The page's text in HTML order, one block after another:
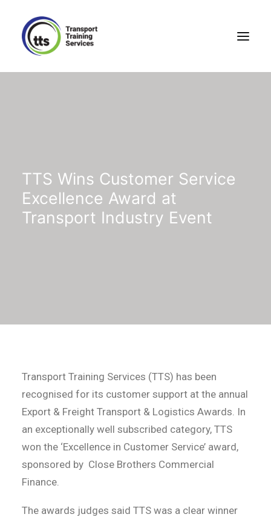
TTS Wins Customer Service
Excellence Award at
Transport Industry Event
Transport Training Services (TTS) has been
recognised for its customer support at the annual
Export & Freight Transport & Logistics Awards. In
an exceptionally well subscribed category, TTS
won the ‘Excellence in Customer Service’ award,
sponsored by Close Brothers Commercial
Finance.
The awards judges said TTS was a clear winner